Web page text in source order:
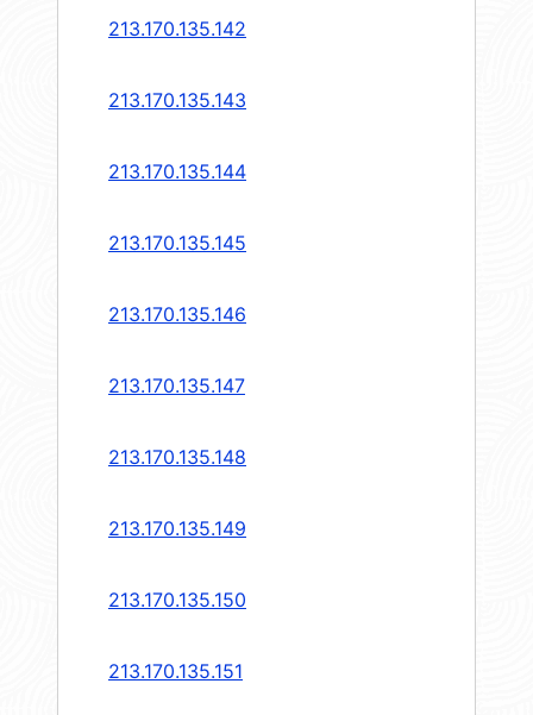
213.170.135.142
213.170.135.143
213.170.135.144
213.170.135.145
213.170.135.146
213.170.135.147
213.170.135.148
213.170.135.149
213.170.135.150
213.170.135.151